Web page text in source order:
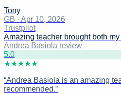
Tony
GB · Apr 10, 2026
Trustpilot
Amazing teacher brought both
Andrea Basiola review
5.0
★★★★★
“Andrea Basiola is an amazing
recommended.”